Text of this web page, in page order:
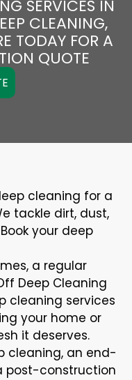
SERVICES IN
CLEANING,
TODAY FOR A
QUOTE
cleaning for a
tackle dirt, dust,
your deep
a regular
Deep Cleaning
cleaning services
your home or
it deserves.
cleaning, an end-
post-construction